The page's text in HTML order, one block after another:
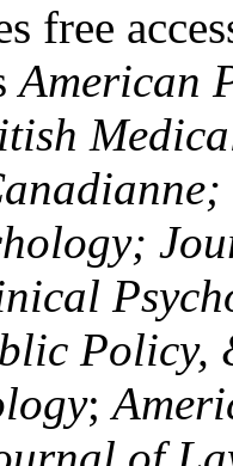
free
American
Policy,
;